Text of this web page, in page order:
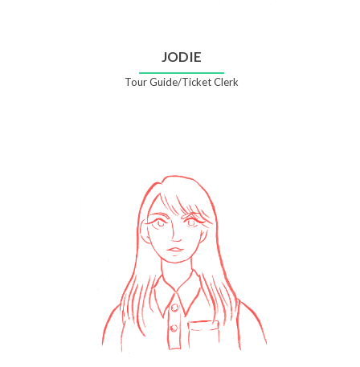
JODIE
Tour Guide/Ticket Clerk